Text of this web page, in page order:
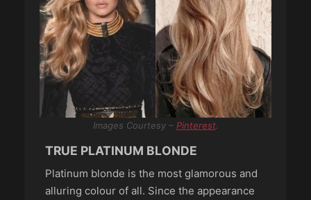
Images Courtesy – Pinterest.
TRUE PLATINUM BLONDE
Platinum blonde is the most glamorous and
alluring colour of all. Since the appearance